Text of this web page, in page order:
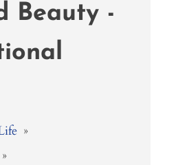
Beauty -
»
»